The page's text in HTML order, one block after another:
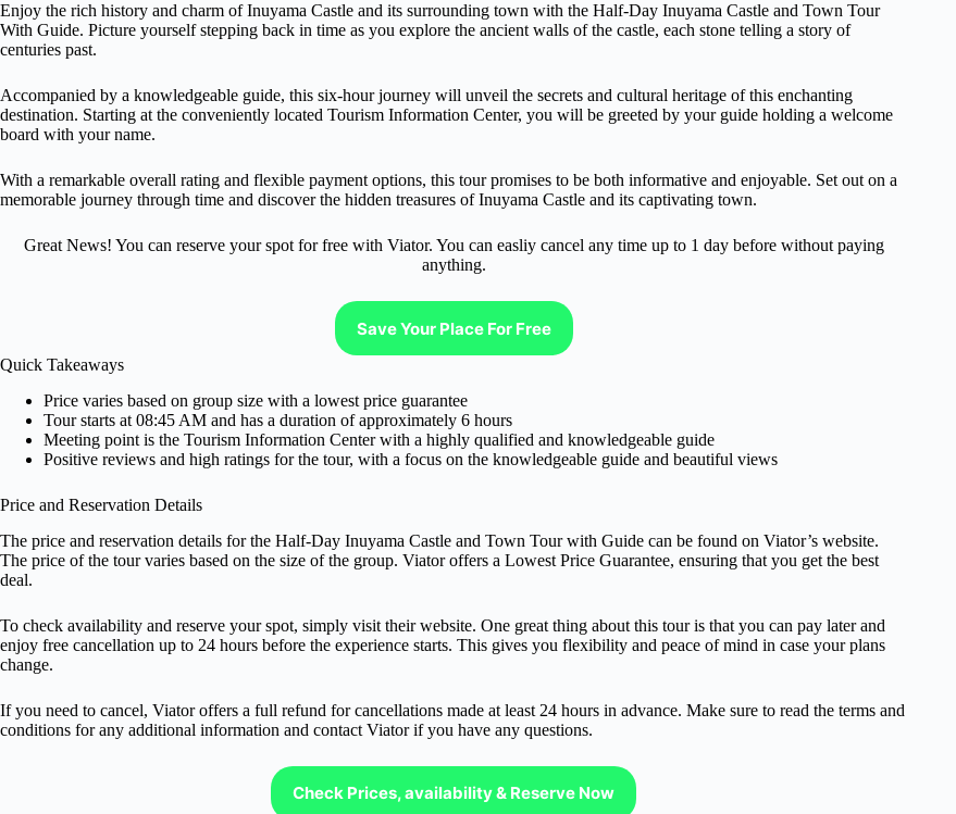
Enjoy the rich history and charm of Inuyama Castle and its surrounding town with the Half-Day Inuyama Castle and Town Tour
With Guide. Picture yourself stepping back in time as you explore the ancient walls of the castle, each stone telling a story of
centuries past.
Accompanied by a knowledgeable guide, this six-hour journey will unveil the secrets and cultural heritage of this enchanting
destination. Starting at the conveniently located Tourism Information Center, you will be greeted by your guide holding a welcome
board with your name.
With a remarkable overall rating and flexible payment options, this tour promises to be both informative and enjoyable. Set out on a
memorable journey through time and discover the hidden treasures of Inuyama Castle and its captivating town.
Great News! You can reserve your spot for free with Viator. You can easliy cancel any time up to 1 day before without paying
anything.
Save Your Place For Free
Quick Takeaways
Price varies based on group size with a lowest price guarantee
Tour starts at 08:45 AM and has a duration of approximately 6 hours
Meeting point is the Tourism Information Center with a highly qualified and knowledgeable guide
Positive reviews and high ratings for the tour, with a focus on the knowledgeable guide and beautiful views
Price and Reservation Details
The price and reservation details for the Half-Day Inuyama Castle and Town Tour with Guide can be found on Viator’s website.
The price of the tour varies based on the size of the group. Viator offers a Lowest Price Guarantee, ensuring that you get the best
deal.
To check availability and reserve your spot, simply visit their website. One great thing about this tour is that you can pay later and
enjoy free cancellation up to 24 hours before the experience starts. This gives you flexibility and peace of mind in case your plans
change.
If you need to cancel, Viator offers a full refund for cancellations made at least 24 hours in advance. Make sure to read the terms and
conditions for any additional information and contact Viator if you have any questions.
Check Prices, availability & Reserve Now